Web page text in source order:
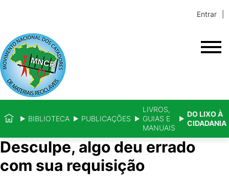
Entrar
BIBLIOTECA PUBLICAÇÕES
LIVROS,
GUIAS E
MANUAIS
DO LIXO À
CIDADANIA
Desculpe, algo deu errado
com sua requisição